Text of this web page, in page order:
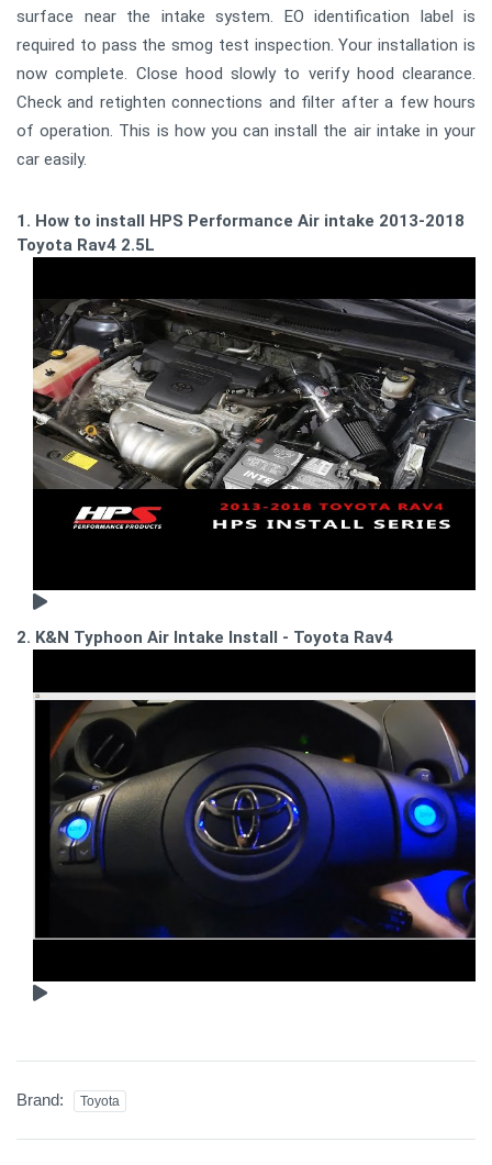
surface near the intake system. EO identification label is
required to pass the smog test inspection. Your installation is
now complete. Close hood slowly to verify hood clearance.
Check and retighten connections and filter after a few hours
of operation. This is how you can install the air intake in your
car easily.
1. How to install HPS Performance Air intake 2013-2018
Toyota Rav4 2.5L
2. K&N Typhoon Air Intake Install - Toyota Rav4
Brand: Toyota